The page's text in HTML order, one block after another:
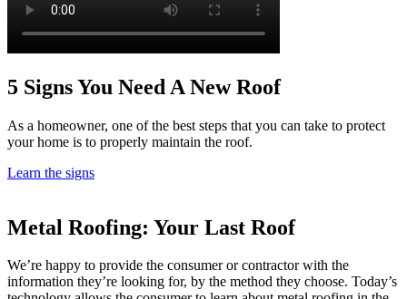
5 SignsYou Need A New Roof
As a homeowner, one of the best steps that you can take to protect
your home is to properly maintain the roof.
Learn the signs
Metal Roofing: Your Last Roof
We’re happy to provide the consumer or contractor with the
information they’re looking for, by the method they choose. Today’s